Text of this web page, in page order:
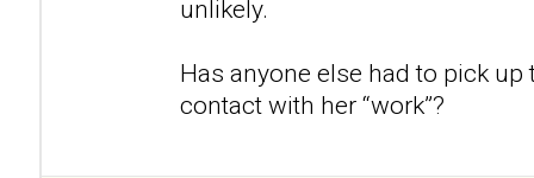
unlikely.
Has anyone else had to pick
contact with her “work”?